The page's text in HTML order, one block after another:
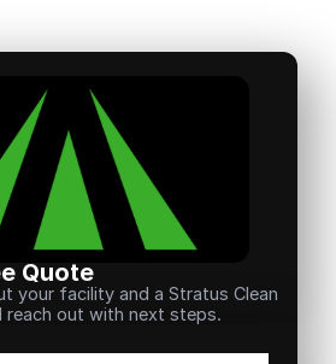
Quote
your facility and a Stratus Clean
reach out with next steps.